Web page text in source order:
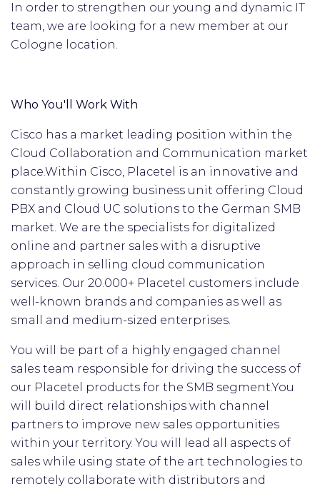
In order to strengthen our young and dynamic IT
team, we are looking for a new member at our
Cologne location.
Who You'll Work With
Cisco has a market leading position within the
Cloud Collaboration and Communication market
place.Within Cisco, Placetel is an innovative and
constantly growing business unit offering Cloud
PBX and Cloud UC solutions to the German SMB
market. We are the specialists for digitalized
online and partner sales with a disruptive
approach in selling cloud communication
services. Our 20.000+ Placetel customers include
well-known brands and companies as well as
small and medium-sized enterprises.
You will be part of a highly engaged channel
sales team responsible for driving the success of
our Placetel products for the SMB segment.You
will build direct relationships with channel
partners to improve new sales opportunities
within your territory. You will lead all aspects of
sales while using state of the art technologies to
remotely collaborate with distributors and